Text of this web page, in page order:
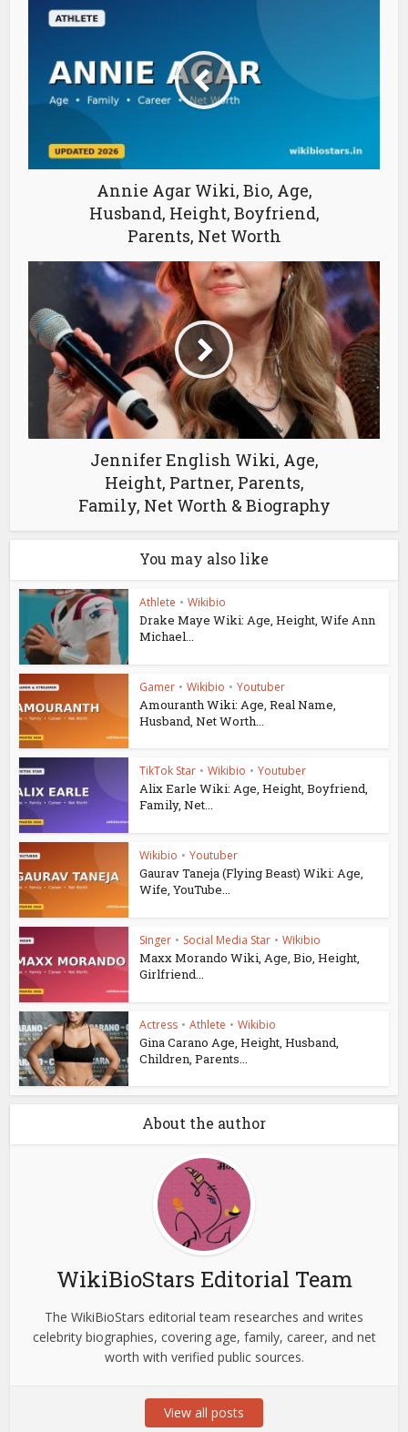
Annie Agar Wiki, Bio, Age,
Husband, Height, Boyfriend,
Parents, Net Worth
Jennifer English Wiki, Age,
Height, Partner, Parents,
Family, Net Worth & Biography
You may also like
Athlete • Wikibio
Drake Maye Wiki: Age, Height, Wife Ann
Michael...
Gamer • Wikibio • Youtuber
Amouranth Wiki: Age, Real Name,
Husband, Net Worth...
TikTok Star • Wikibio • Youtuber
Alix Earle Wiki: Age, Height, Boyfriend,
Family, Net...
Wikibio • Youtuber
Gaurav Taneja (Flying Beast) Wiki: Age,
Wife, YouTube...
Singer • Social Media Star • Wikibio
Maxx Morando Wiki, Age, Bio, Height,
Girlfriend...
Actress • Athlete • Wikibio
Gina Carano Age, Height, Husband,
Children, Parents...
About the author
WikiBioStars Editorial Team
The WikiBioStars editorial team researches and writes
celebrity biographies, covering age, family, career, and net
worth with verified public sources.
View all posts